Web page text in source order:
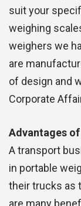
suit your
weighing
weighers we
are
of design and
Corporate
Advantages
A transport
in portable
their trucks as
are many